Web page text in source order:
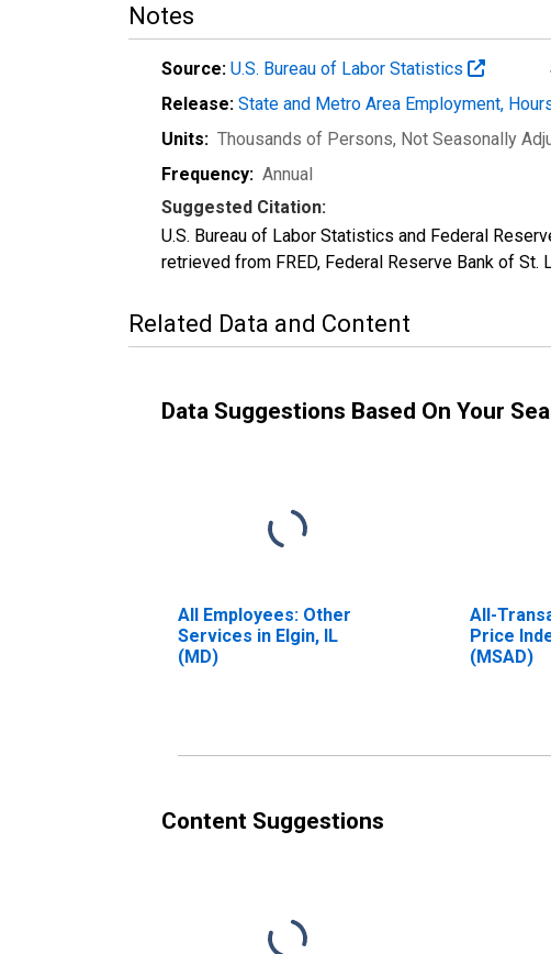
Notes
Source: U.S. Bureau of Labor Statistics
Release: State and Metro Area Employment,
Units: Thousands of Persons, Not Seasonally
Frequency: Annual
Suggested Citation:
U.S. Bureau of Labor Statistics and Federal
retrieved from FRED, Federal Reserve Bank of
Related Data and Content
Data Suggestions Based On Your
All Employees: Other
Services in Elgin, IL
(MD)
All-
Price
(MSAD)
Content Suggestions